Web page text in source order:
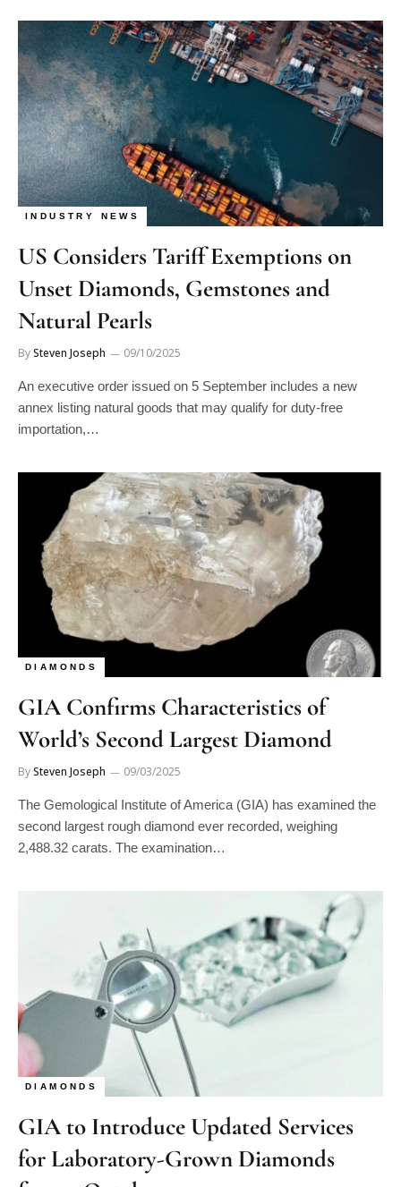
INDUSTRY NEWS
US Considers Tariff Exemptions on
Unset Diamonds, Gemstones and
Natural Pearls
By Steven Joseph 09/10/2025
annex listing natural goods that may qualify for duty-free
importation,…
GIA Confirms Characteristics of
World’s Second Largest Diamond
By Steven Joseph 09/03/2025
second largest rough diamond ever recorded, weighing
2,488.32 carats. The examination…
DIAMONDS
GIA to Introduce Updated Services
for Laboratory-Grown Diamonds
from 1 October